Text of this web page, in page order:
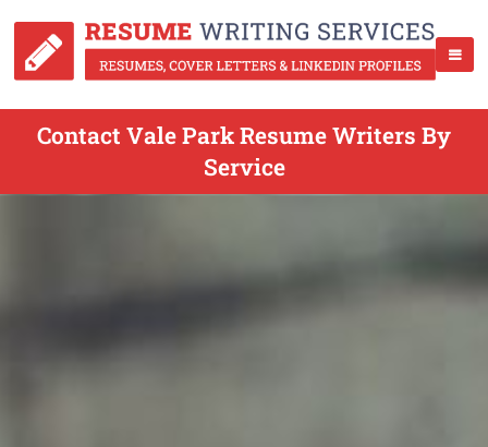
Contact Vale Park Resume Writers By
Service